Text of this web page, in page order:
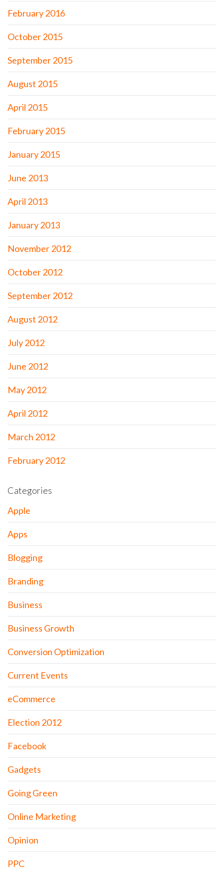
February 2016
October 2015
September 2015
August 2015
April 2015
February 2015
January 2015
June 2013
April 2013
January 2013
November 2012
October 2012
September 2012
August 2012
July 2012
June 2012
May 2012
April 2012
March 2012
February 2012
Categories
Apple
Apps
Blogging
Branding
Business
Business Growth
Conversion Optimization
Current Events
eCommerce
Election 2012
Facebook
Gadgets
Going Green
Online Marketing
Opinion
PPC